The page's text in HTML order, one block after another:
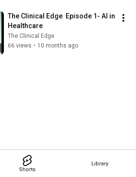
Shorts
Library
The Clinical Edge  Episode 1- AI in
Healthcare
The Clinical Edge
66 views • 10 months ago